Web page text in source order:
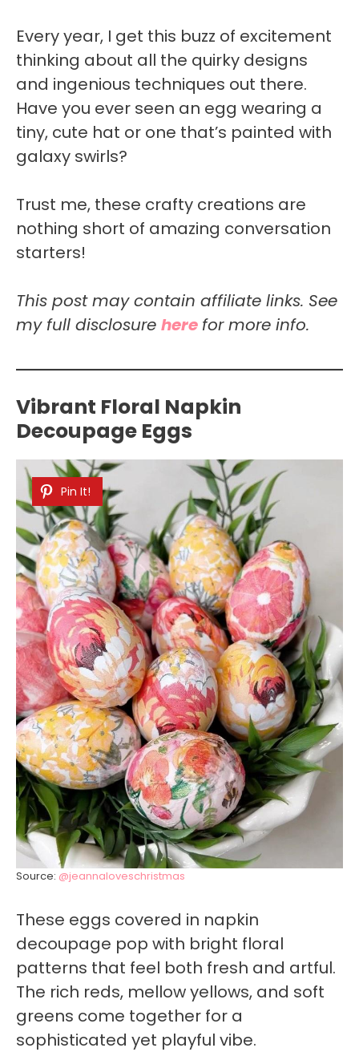
Every year, I get this buzz of excitement
thinking about all the quirky designs
and ingenious techniques out there.
Have you ever seen an egg wearing a
tiny, cute hat or one that’s painted with
galaxy swirls?
Trust me, these crafty creations are
nothing short of amazing conversation
starters!
This post may contain affiliate links. See
my full disclosure here for more info.
Vibrant Floral Napkin
Decoupage Eggs
Pin It!
Source: @jeannaloveschristmas
These eggs covered in napkin
decoupage pop with bright floral
patterns that feel both fresh and artful.
The rich reds, mellow yellows, and soft
greens come together for a
sophisticated yet playful vibe.